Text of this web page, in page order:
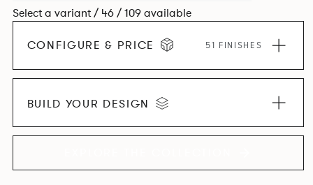
Select a variant / 46 / 109 available
CONFIGURE & PRICE 51 FINISHES
BUILD YOUR DESIGN